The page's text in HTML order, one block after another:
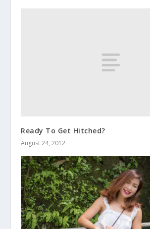
Ready To Get Hitched?
August 24, 2012